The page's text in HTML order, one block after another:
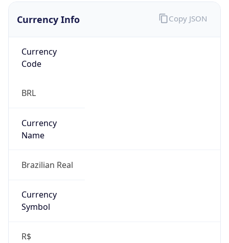
Currency Info
Currency
Code
BRL
Currency
Name
Brazilian Real
Currency
Symbol
R$
Copy JSON